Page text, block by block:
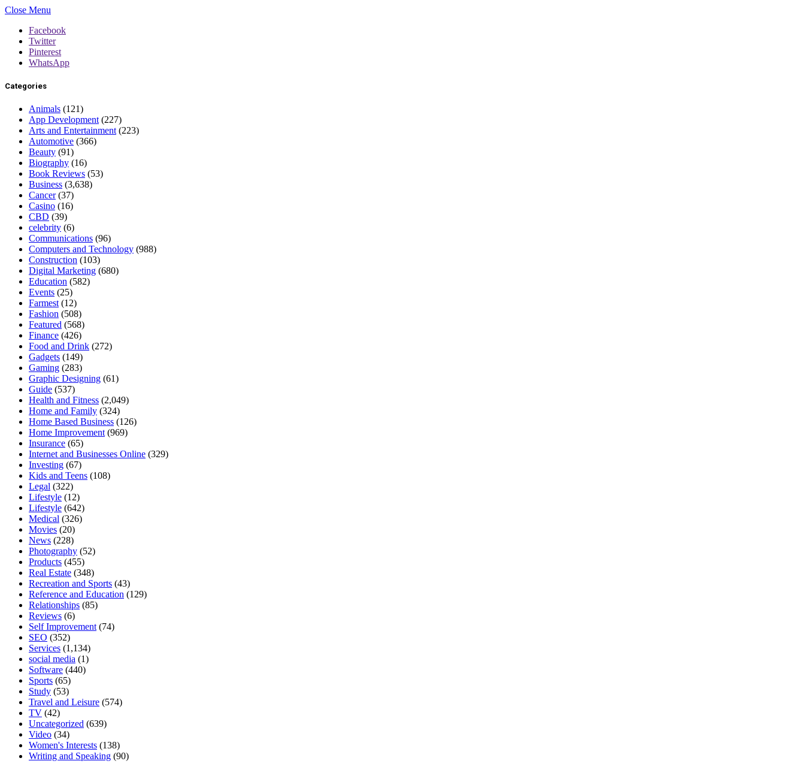
Close Menu
Facebook
Twitter
Pinterest
WhatsApp
Categories
Animals (121)
App Development (227)
Arts and Entertainment (223)
Automotive (366)
Beauty (91)
Biography (16)
Book Reviews (53)
Business (3,638)
Cancer(37)
Casino (16)
CBD (39)
celebrity (6)
Communications (96)
Computers and Technology (988)
Construction (103)
Digital Marketing (680)
Education (582)
Events (25)
Farmest (12)
Fashion (508)
Featured (568)
Finance (426)
Food and Drink (272)
Gadgets (149)
Gaming (283)
Graphic Designing (61)
Guide (537)
Health and Fitness (2,049)
Home and Family (324)
Home Based Business (126)
Home Improvement (969)
Insurance (65)
Internet and Businesses Online (329)
Investing (67)
Kids and Teens (108)
Legal (322)
Lifestyle (12)
Lifestyle (642)
Medical (326)
Movies (20)
News (228)
Photography (52)
Products (455)
Real Estate (348)
Recreation and Sports (43)
Reference and Education (129)
Relationships (85)
Reviews (6)
Self Improvement (74)
SEO (352)
Services (1,134)
social media (1)
Software (440)
Sports (65)
Study (53)
Travel and Leisure (574)
TV (42)
Uncategorized (639)
Video (34)
Women's Interests (138)
Writing and Speaking (90)